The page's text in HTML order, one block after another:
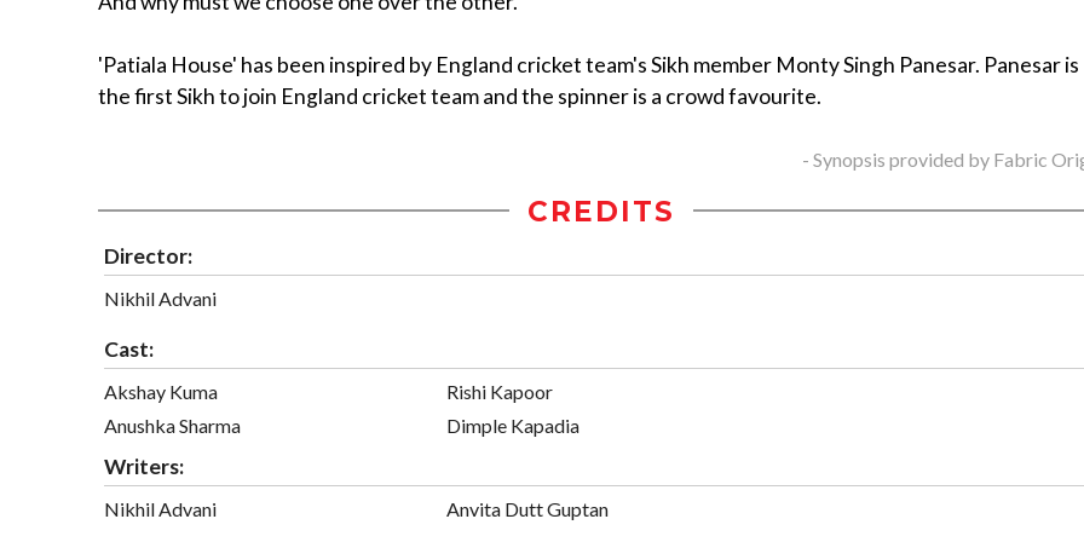
'Patiala House' has been inspired by England cricket team's Sikh member Monty Singh Panesar. Panesar is
the first Sikh to join England cricket team and the spinner is a crowd favourite.
- Synopsis provided by Fabric
CREDITS
Director:
Nikhil Advani
Cast:
Akshay Kuma
Anushka Sharma
Rishi Kapoor
Dimple Kapadia
Writers:
Nikhil Advani Anvita Dutt Guptan